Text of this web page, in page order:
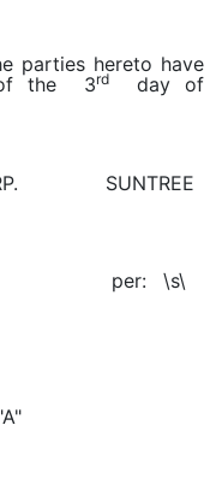
parties hereto have
of the 3rd
day of
SUNTREE
per:
\s\